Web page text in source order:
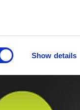
Show details